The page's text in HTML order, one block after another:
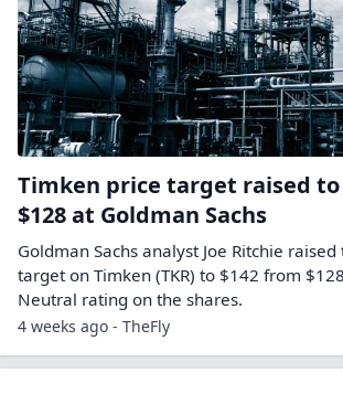
Timken price target raised to
$128 at Goldman Sachs
Goldman Sachs analyst Joe Ritchie raised
target on Timken (TKR) to $142 from
Neutral rating on the shares.
4 weeks ago - TheFly